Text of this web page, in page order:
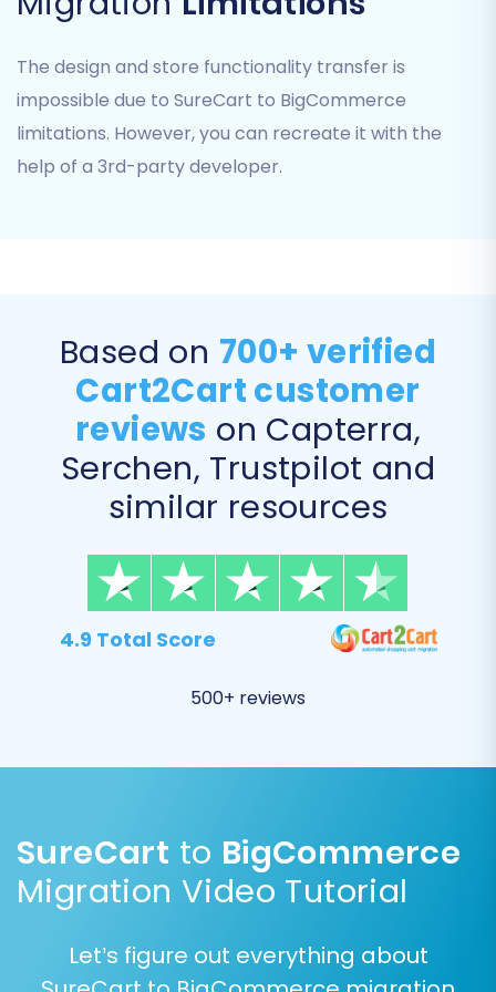
Step 3: Select Data Entities
This critical step allows you to specify exactly
what data you wish to transfer from your
SureCart CSV files to BigCommerce. You can
Customers, Orders, Coupons,
Blogs_Posts,andCMS_Pages.
Review the list and check the boxes next
to the data types you want to move. This
ensures only the desired information, such
as product variants, customer data, and
order history, is included in the transfer.
Step 4: Configure Additional
Options
additional options to customize your data
The design and store functionality transfer is
impossible due to SureCart to BigCommerce
limitations. However, you can recreate it with the
help of a 3rd-party developer.
4.9 Total Score
500+ reviews
Based on 700+ verified
Cart2Cart customer
reviews on Capterra,
Serchen, Trustpilot and
similar resources
SureCart to BigCommerce
Migration Video Tutorial
Let’s figure out everything about